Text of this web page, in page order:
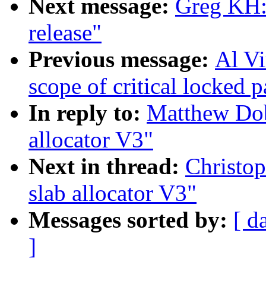
Next message: Greg
release"
Previous message: Al
scope of critical locked
In reply to: Matthew
allocator V3"
Next in thread:
slab allocator V3"
Messages sorted by: [
]